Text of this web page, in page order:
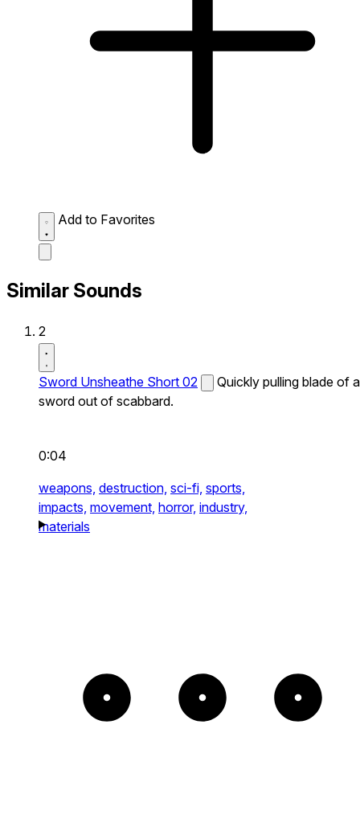
Add to Favorites
Similar Sounds
2
Sword Unsheathe Short 02
Quickly pulling blade of a
sword out of scabbard.
0:04
weapons, destruction, sci-fi, sports,
impacts, movement, horror, industry,
materials